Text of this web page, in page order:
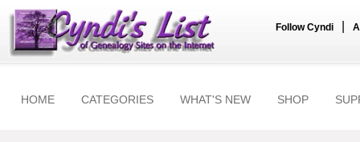
Follow Cyndi
HOME CATEGORIES WHAT'S NEW SHOP